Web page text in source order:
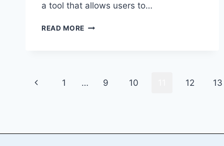
a tool that allows users to…
READ MORE HOW
Page
Previous
1 … 9 10 12 13